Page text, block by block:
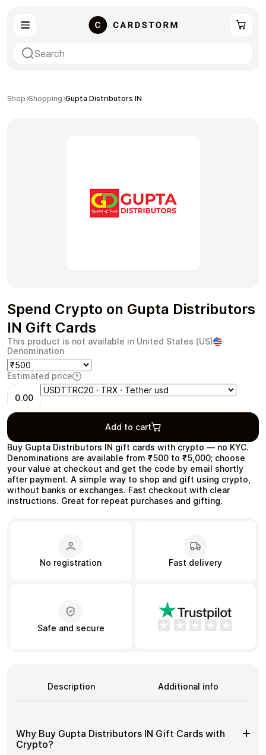
Health & Beauty
Auto & Moto Home & Garden
My account
Contact Us
Privacy Policy
All gift cards
Shop Shopping Gupta Distributors IN
Spend Crypto on Gupta Distributors
IN Gift Cards
Buy Gupta Distributors IN gift cards with crypto — no KYC.
Denominations are available from ₹500 to ₹5,000; choose
your value at checkout and get the code by email shortly
after payment. A simple way to shop and gift using crypto,
without banks or exchanges. Fast checkout with clear
instructions. Great for repeat purchases and gifting.
This product is not available in United States (US)
Denomination
Estimated price
0.00
Add to cart
No registration Fast delivery
Safe and secure
Description Additional info
Why Buy Gupta Distributors IN Gift Cards with
Crypto?